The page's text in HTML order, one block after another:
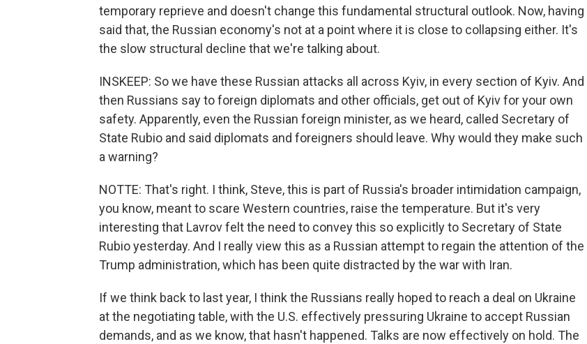
temporary reprieve and doesn't change this fundamental structural outlook. Now, having
said that, the Russian economy's not at a point where it is close to collapsing either. It's
the slow structural decline that we're talking about.
INSKEEP: So we have these Russian attacks all across Kyiv, in every section of Kyiv. And
then Russians say to foreign diplomats and other officials, get out of Kyiv for your own
safety. Apparently, even the Russian foreign minister, as we heard, called Secretary of
State Rubio and said diplomats and foreigners should leave. Why would they make such
a warning?
NOTTE: That's right. I think, Steve, this is part of Russia's broader intimidation campaign,
you know, meant to scare Western countries, raise the temperature. But it's very
interesting that Lavrov felt the need to convey this so explicitly to Secretary of State
Rubio yesterday. And I really view this as a Russian attempt to regain the attention of the
Trump administration, which has been quite distracted by the war with Iran.
If we think back to last year, I think the Russians really hoped to reach a deal on Ukraine
at the negotiating table, with the U.S. effectively pressuring Ukraine to accept Russian
demands, and as we know, that hasn't happened. Talks are now effectively on hold. The